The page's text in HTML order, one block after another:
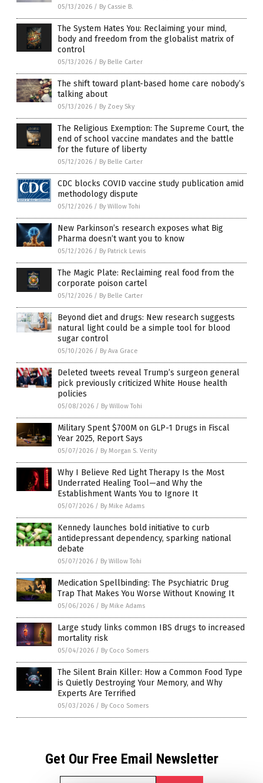
05/13/2026 / By Cassie B.
The System Hates You: Reclaiming your mind,
body and freedom from the globalist matrix of
control
05/13/2026 / By Belle Carter
The shift toward plant-based home care nobody’s
talking about
05/13/2026 / By Zoey Sky
The Religious Exemption: The Supreme Court, the
end of school vaccine mandates and the battle
for the future of liberty
05/12/2026 / By Belle Carter
CDC blocks COVID vaccine study publication amid
methodology dispute
05/12/2026 / By Willow Tohi
New Parkinson’s research exposes what Big
Pharma doesn’t want you to know
05/12/2026 / By Patrick Lewis
The Magic Plate: Reclaiming real food from the
corporate poison cartel
05/12/2026 / By Belle Carter
Beyond diet and drugs: New research suggests
natural light could be a simple tool for blood
sugar control
05/10/2026 / By Ava Grace
Deleted tweets reveal Trump’s surgeon general
pick previously criticized White House health
policies
05/08/2026 / By Willow Tohi
Military Spent $700M on GLP-1 Drugs in Fiscal
Year 2025, Report Says
05/07/2026 / By Morgan S. Verity
Why I Believe Red Light Therapy Is the Most
Underrated Healing Tool—and Why the
Establishment Wants You to Ignore It
05/07/2026 / By Mike Adams
Kennedy launches bold initiative to curb
antidepressant dependency, sparking national
debate
05/07/2026 / By Willow Tohi
Medication Spellbinding: The Psychiatric Drug
Trap That Makes You Worse Without Knowing It
05/06/2026 / By Mike Adams
Large study links common IBS drugs to increased
mortality risk
05/04/2026 / By Coco Somers
The Silent Brain Killer: How a Common Food Type
is Quietly Destroying Your Memory, and Why
Experts Are Terrified
05/03/2026 / By Coco Somers
Get Our Free Email Newsletter